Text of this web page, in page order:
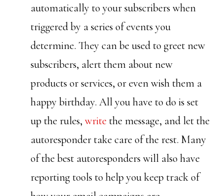
automatically to your subscribers when
triggered by a series of events you
determine. They can be used to greet new
subscribers, alert them about new
products or services, or even wish them a
happy birthday. All you have to do is set
up the rules,write the message, and let the
autoresponder take care of the rest. Many
of the best autoresponders will also have
reporting tools to help you keep track of